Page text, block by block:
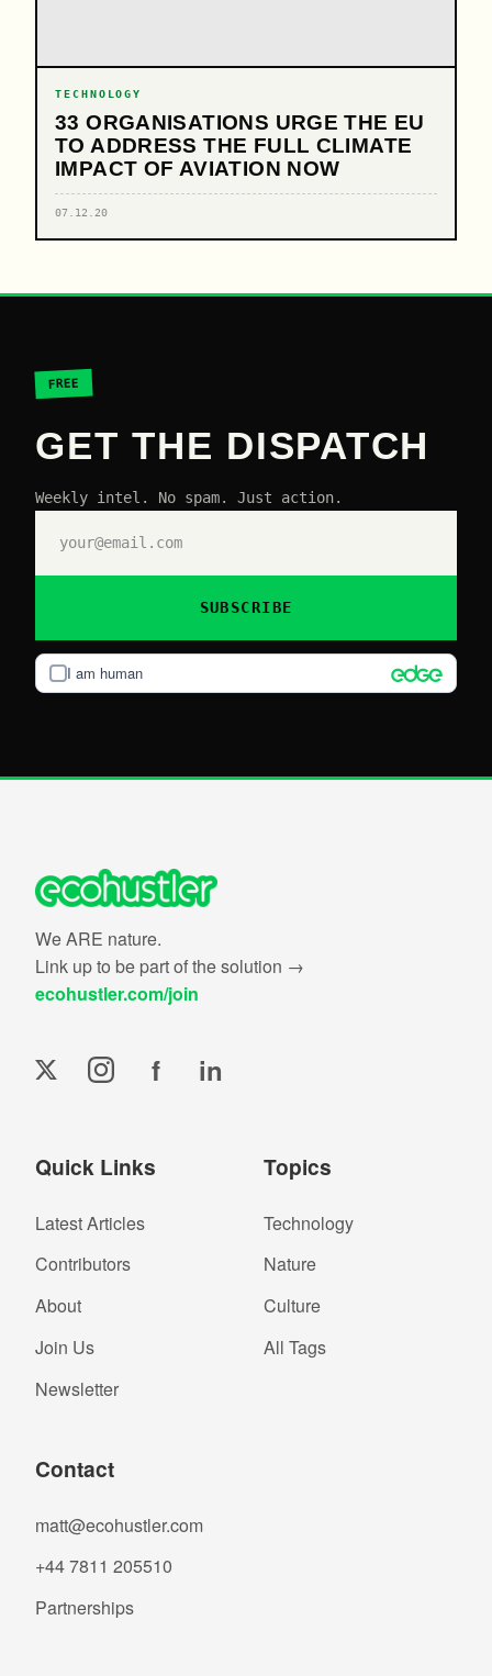
TECHNOLOGY
33 ORGANISATIONS URGE THE EU
TO ADDRESS THE FULL CLIMATE
IMPACT OF AVIATION NOW
07.12.20
FREE
GET THE DISPATCH
Weekly intel. No spam. Just action.
I am human
SUBSCRIBE
We ARE nature.
Link up to be part of the solution →
ecohustler.com/join
f in
Quick Links
Latest Articles
Contributors
About
Join Us
Newsletter
Topics
Technology
Nature
Culture
All Tags
Contact
matt@ecohustler.com
+44 7811 205510
Partnerships